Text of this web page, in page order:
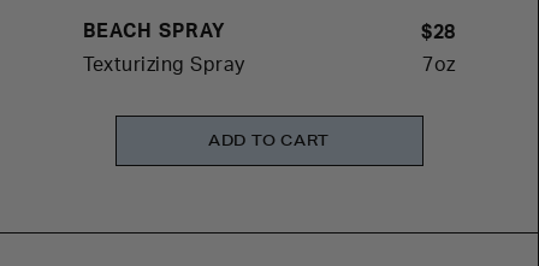
BEACH SPRAY
$28
Texturizing Spray
7oz
ADD TO CART